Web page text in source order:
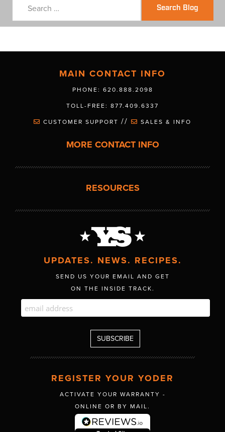
Search Blog
MAIN CONTACT INFO
PHONE: 620.888.2098
TOLL-FREE: 877.409.6337
CUSTOMER SUPPORT // SALES & INFO
MORE CONTACT INFO
RESOURCES
UPDATES. NEWS. RECIPES.
SEND US YOUR EMAIL AND GET
ON THE INSIDE TRACK.
REGISTER YOUR YODER
ACTIVATE YOUR WARRANTY -
ONLINE OR BY MAIL.